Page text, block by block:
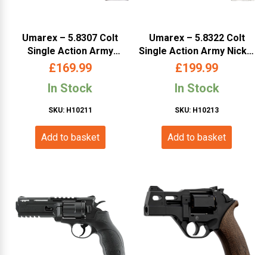
Umarex – 5.8307 Colt
Single Action Army
Antique .177 BB5.5inch
£169.99
In Stock
SKU: H10211
Add to basket
Umarex – 5.8322 Colt
Single Action Army Nickel
.177 Pellet 5.5inch
£199.99
In Stock
SKU: H10213
Add to basket